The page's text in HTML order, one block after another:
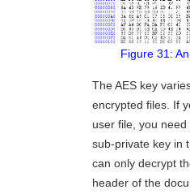
Figure 31:
The AES key
encrypted files. If
user file, you
sub-private key in
can only decrypt
header of the